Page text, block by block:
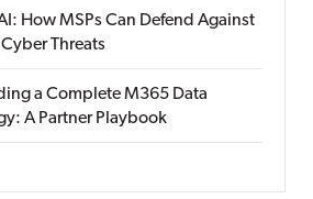
How MSPs Can Defend Against
Threats
a Complete M365 Data
A Partner Playbook